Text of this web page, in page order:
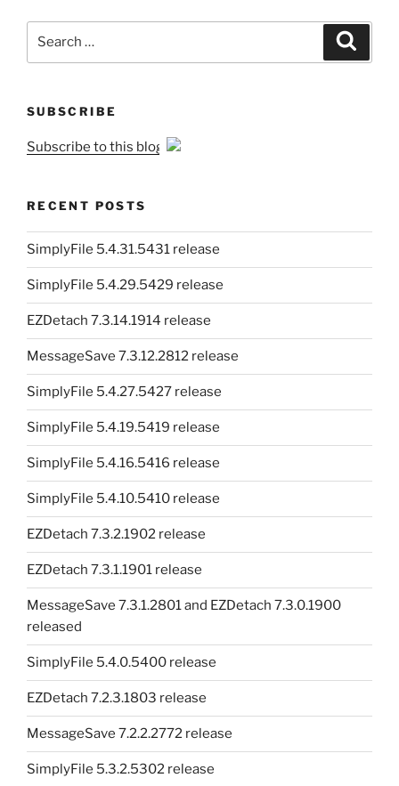
SUBSCRIBE
Subscribe to this blog
RECENT POSTS
SimplyFile 5.4.31.5431 release
SimplyFile 5.4.29.5429 release
EZDetach 7.3.14.1914 release
MessageSave 7.3.12.2812 release
SimplyFile 5.4.27.5427 release
SimplyFile 5.4.19.5419 release
SimplyFile 5.4.16.5416 release
SimplyFile 5.4.10.5410 release
EZDetach 7.3.2.1902 release
EZDetach 7.3.1.1901 release
MessageSave 7.3.1.2801 and EZDetach 7.3.0.1900
released
SimplyFile 5.4.0.5400 release
EZDetach 7.2.3.1803 release
MessageSave 7.2.2.2772 release
SimplyFile 5.3.2.5302 release